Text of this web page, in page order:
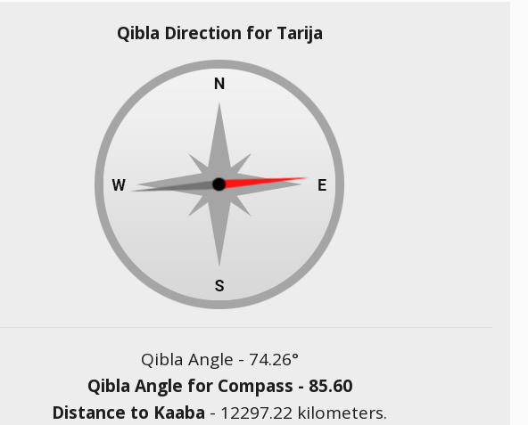
Qibla Direction for Tarija
Qibla Angle - 74.26°
Qibla Angle for Compass - 85.60
Distance to Kaaba - 12297.22 kilometers.